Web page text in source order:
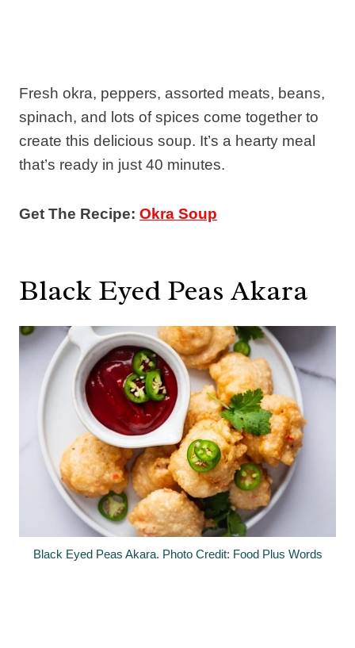
Fresh okra, peppers, assorted meats, beans,
spinach, and lots of spices come together to
create this delicious soup. It’s a hearty meal
that’s ready in just 40 minutes.
Get The Recipe: Okra Soup
Black Eyed Peas Akara
Black Eyed Peas Akara. Photo Credit: Food Plus Words